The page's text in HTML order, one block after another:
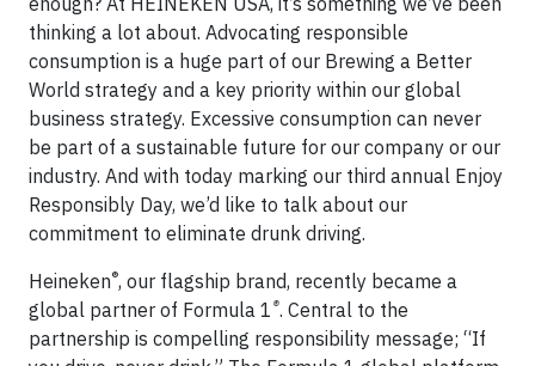
thinking a lot about. Advocating responsible
consumption is a huge part of our Brewing a Better
World strategy and a key priority within our global
business strategy. Excessive consumption can never
be part of a sustainable future for our company or our
industry. And with today marking our third annual Enjoy
Responsibly Day, we’d like to talk about our
commitment to eliminate drunk driving.
Heineken®, our flagship brand, recently became a
global partner of Formula 1 ®. Central to the
partnership is compelling responsibility message; “If